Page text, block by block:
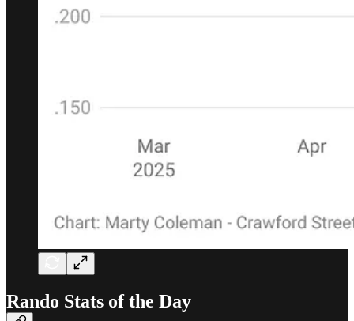
Rando Stats of the Day